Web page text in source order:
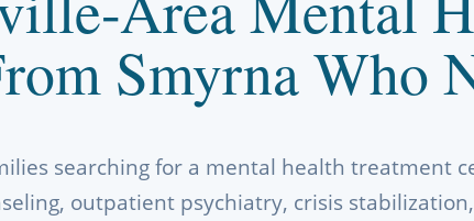
Smyrna Who
searching for a mental health treatment
outpatient psychiatry, crisis